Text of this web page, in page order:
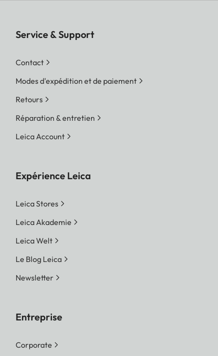
Service & Support
Contact
Modes d'expédition et de paiement
Retours
Réparation & entretien
Leica Account
Expérience Leica
Leica Stores
Leica Akademie
Leica Welt
Le Blog Leica
Newsletter
Entreprise
Corporate